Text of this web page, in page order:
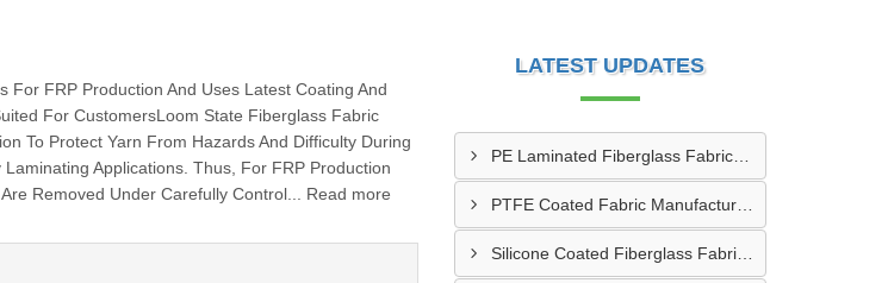
For FRP Production And Uses Latest Coating And
For CustomersLoom State Fiberglass Fabric
To Protect Yarn From Hazards And Difficulty During
Applications. Thus, For FRP Production
Removed Under Carefully Control... Read more
LATEST UPDATES
PE Laminated Fiberglass Fabric Supplier In Dewas
PTFE Coated Fabric Manufacturer In Aurangabad
Silicone Coated Fiberglass Fabric Manufacturer In Sabarkantha